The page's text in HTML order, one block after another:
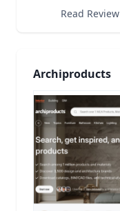
Read Review
Archiproducts